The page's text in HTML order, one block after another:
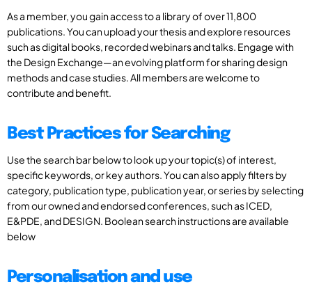
As a member, you gain access to a library of over 11,800
publications. You can upload your thesis and explore resources
such as digital books, recorded webinars and talks. Engage with
the Design Exchange—an evolving platform for sharing design
methods and case studies. All members are welcome to
contribute and benefit.
Best Practices for Searching
Use the search bar below to look up your topic(s) of interest,
specific keywords, or key authors. You can also apply filters by
category, publication type, publication year, or series by selecting
from our owned and endorsed conferences, such as ICED,
E&PDE, and DESIGN. Boolean search instructions are available
below
Personalisation and use